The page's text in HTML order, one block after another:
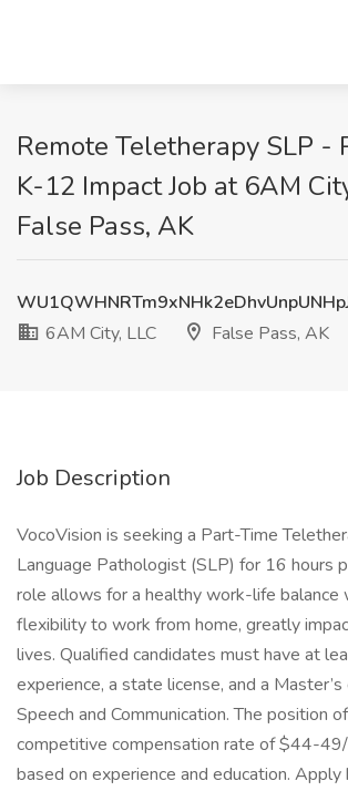
Remote Teletherapy SLP -
K-12 Impact Job at 6AM
False Pass, AK
6AM City, LLC
False Pass, AK
Job Description
VocoVision is seeking a Part-Time
Language Pathologist (SLP) for 16 hours
role allows for a healthy work-life balance
flexibility to work from home, greatly
lives. Qualified candidates must have at
experience, a state license, and a
Speech and Communication. The position
competitive compensation rate of $44-
based on experience and education. Apply